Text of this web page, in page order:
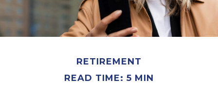
RETIREMENT
READ TIME: 5 MIN